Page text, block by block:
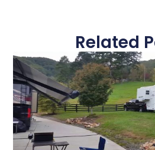
Related